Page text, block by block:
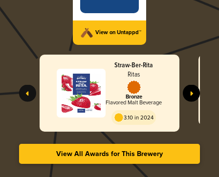
View on Untappd™
Straw-Ber-Rita
Ritas
Bronze
Flavored Malt Beverage
3.10 in 2024
View All Awards for This Brewery